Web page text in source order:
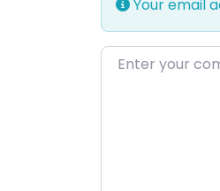
Your email
Enter your